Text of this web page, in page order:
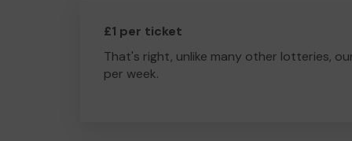
£1 per ticket
That's right, unlike many other lotteries,
per week.